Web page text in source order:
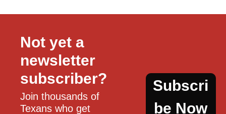
Not yet a
newsletter
subscriber?
Join thousands of
Texans who get
Subscri
be Now